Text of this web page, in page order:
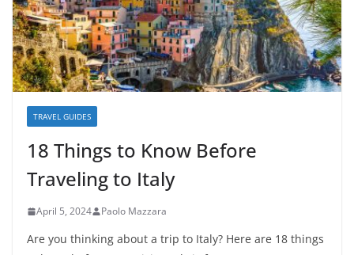
TRAVEL GUIDES
18 Things to Know Before
Traveling to Italy
April 5, 2024 Paolo Mazzara
Are you thinking about a trip to Italy? Here are 18 things